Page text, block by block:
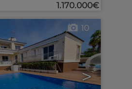
1.170.000€
>
10